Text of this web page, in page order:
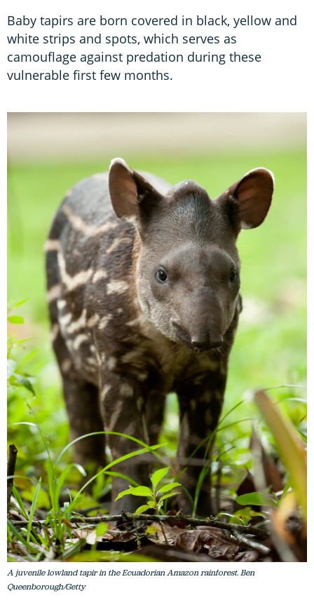
Baby tapirs are born covered in black, yellow and
white strips and spots, which serves as
camouflage against predation during these
vulnerable first few months.
A juvenile lowland tapir in the Ecuadorian Amazon rainforest. Ben
Queenborough/Getty